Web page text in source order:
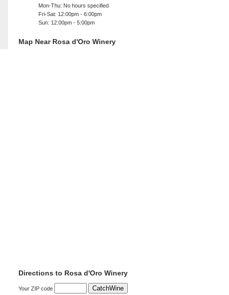
Mon-Thu: No hours specified
Fri-Sat: 12:00pm - 6:00pm
Sun: 12:00pm - 5:00pm
Map Near Rosa d'Oro Winery
Directions to Rosa d'Oro Winery
Your ZIP code